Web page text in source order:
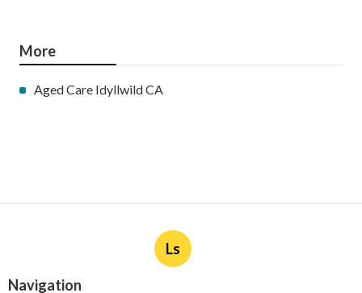
More
Aged Care Idyllwild CA
Ls
Navigation